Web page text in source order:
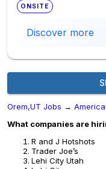
ONSITE
Discover more
Orem,UT Jobs →
What companies are
R and J Hotshots
Trader Joe’s
Lehi City Utah